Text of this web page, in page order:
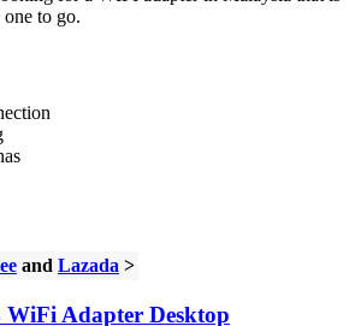
to go.
and Lazada >
Adapter Desktop